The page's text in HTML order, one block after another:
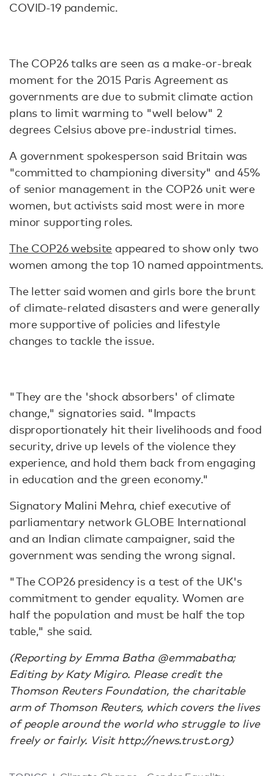
COVID-19 pandemic.
The COP26 talks are seen as a make-or-break
moment for the 2015 Paris Agreement as
governments are due to submit climate action
plans to limit warming to "well below" 2
degrees Celsius above pre-industrial times.
A government spokesperson said Britain was
"committed to championing diversity" and 45%
of senior management in the COP26 unit were
women, but activists said most were in more
minor supporting roles.
The COP26 website appeared to show only two
women among the top 10 named appointments.
The letter said women and girls bore the brunt
of climate-related disasters and were generally
more supportive of policies and lifestyle
changes to tackle the issue.
"They are the 'shock absorbers' of climate
change," signatories said. "Impacts
disproportionately hit their livelihoods and food
security, drive up levels of the violence they
experience, and hold them back from engaging
in education and the green economy."
Signatory Malini Mehra, chief executive of
parliamentary network GLOBE International
and an Indian climate campaigner, said the
government was sending the wrong signal.
"The COP26 presidency is a test of the UK's
commitment to gender equality. Women are
half the population and must be half the top
table," she said.
(Reporting by Emma Batha @emmabatha;
Editing by Katy Migiro. Please credit the
Thomson Reuters Foundation, the charitable
arm of Thomson Reuters, which covers the lives
of people around the world who struggle to live
freely or fairly. Visit http://news.trust.org)